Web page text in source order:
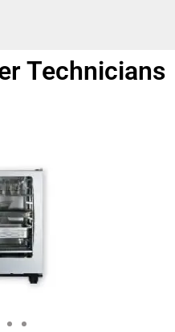
Technicians